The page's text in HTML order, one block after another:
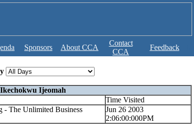
Sponsors About CCA
Contact
CCA
Feedback
Ijeomah
Time Visited
- The Unlimited Business
Jun 26 2003
2:06:00:000PM